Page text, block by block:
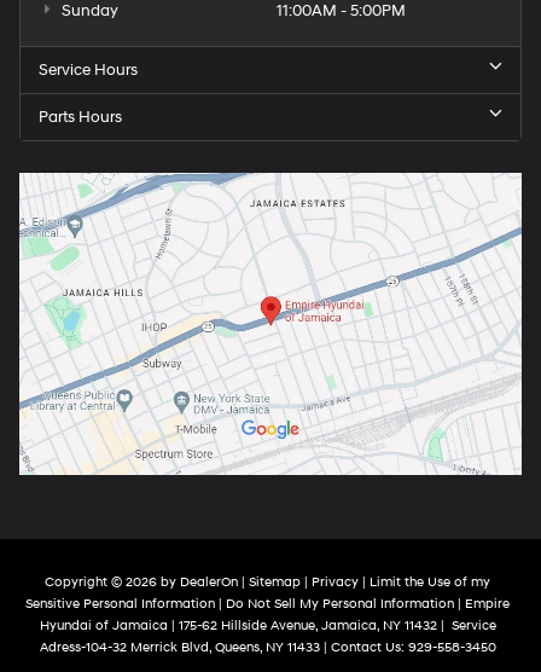
Sunday
11:00AM - 5:00PM
Service Hours
Parts Hours
Copyright © 2026 by DealerOn Sitemap Privacy
Limit the Use of my
Sensitive Personal Information
Do Not Sell My Personal Information | Empire
Hyundai of Jamaica
175-62 Hillside Avenue,Jamaica,NY11432|
Service
Adress-104-32 Merrick Blvd,Queens,NY11433| Contact Us: 929-558-3450